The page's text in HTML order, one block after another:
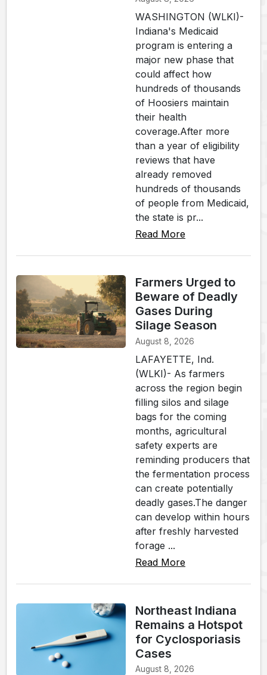
WASHINGTON (WLKI)-
Indiana's Medicaid
program is entering a
major new phase that
could affect how
hundreds of thousands
of Hoosiers maintain
their health
coverage.After more
than a year of eligibility
reviews that have
already removed
hundreds of thousands
of people from Medicaid,
the state is pr...
Read More
Farmers Urged to
Beware of Deadly
Gases During
Silage Season
August 8, 2026
LAFAYETTE, Ind.
(WLKI)- As farmers
across the region begin
filling silos and silage
bags for the coming
months, agricultural
safety experts are
reminding producers that
the fermentation process
can create potentially
deadly gases.The danger
can develop within hours
after freshly harvested
forage ...
Read More
Northeast Indiana
Remains a Hotspot
for Cyclosporiasis
Cases
August 8, 2026